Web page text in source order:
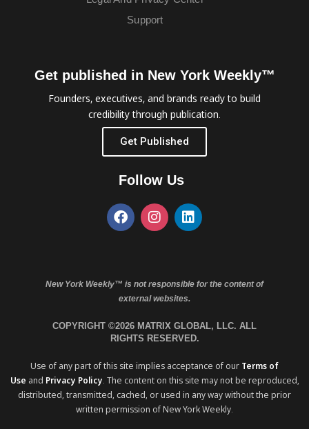
Support
Get published in New York Weekly™
Founders, executives, and brands ready to build
credibility through publication.
Get Published
Follow Us
New York Weekly™ is not responsible for the content of
external websites.
COPYRIGHT ©2026 MATRIX GLOBAL, LLC. ALL
RIGHTS RESERVED.
Use of any part of this site implies acceptance of our Terms of
Use and Privacy Policy. The content on this site may not be reproduced,
distributed, transmitted, cached, or used in any way without the prior
written permission of New York Weekly.